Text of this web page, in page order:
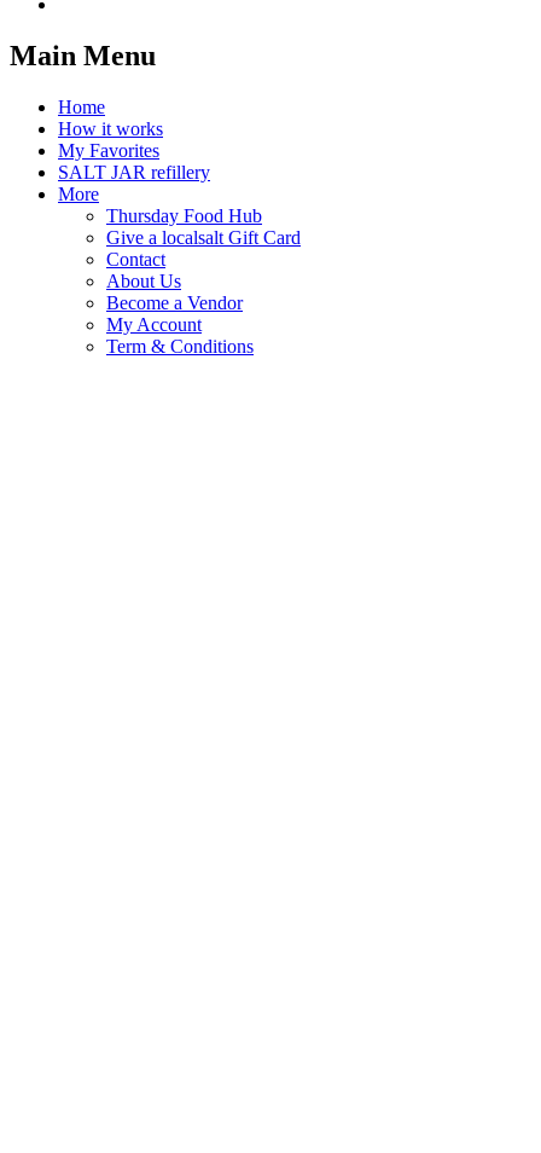
Main Menu
Home
How it works
My Favorites
SALT JAR refillery
More
Thursday Food Hub
Give a localsalt Gift Card
Contact
About Us
Become a Vendor
My Account
Term & Conditions